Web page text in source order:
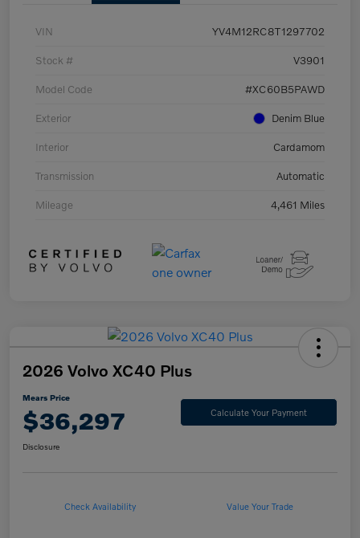
VIN YV4M12RC8T1297702
Stock # V3901
Model Code #XC60B5PAWD
Exterior Denim Blue
Interior Cardamom
Transmission Automatic
Mileage 4,461 Miles
2026 Volvo XC40 Plus
Mears Price
$36,297 Calculate Your Payment
Disclosure
Check Availability Value Your Trade